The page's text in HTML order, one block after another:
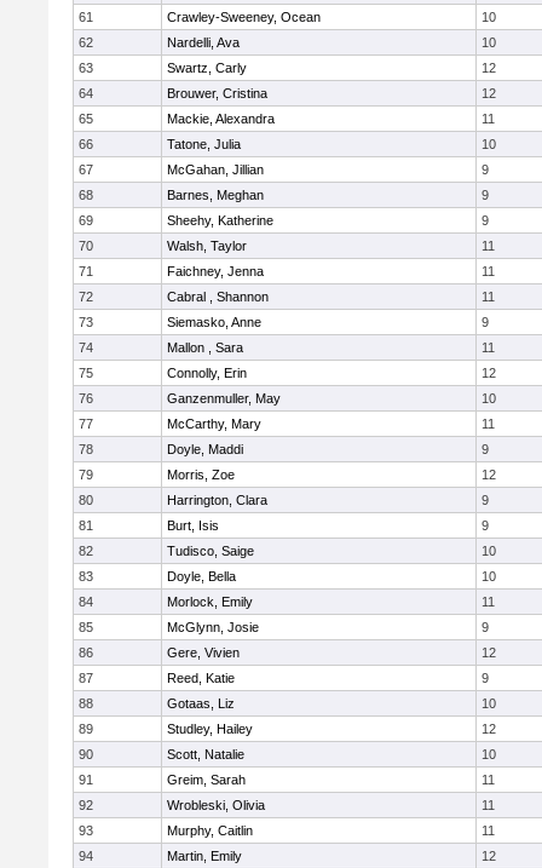
61
Crawley-Sweeney, Ocean
10
62
Nardelli, Ava
10
63
Swartz, Carly
12
64
Brouwer, Cristina
12
65
Mackie, Alexandra
11
66
Tatone, Julia
10
67
McGahan, Jillian
9
68
Barnes, Meghan
9
69
Sheehy, Katherine
9
70
Walsh, Taylor
11
71
Faichney, Jenna
11
72
Cabral , Shannon
11
73
Siemasko, Anne
9
74
Mallon , Sara
11
75
Connolly, Erin
12
76
Ganzenmuller, May
10
77
McCarthy, Mary
11
78
Doyle, Maddi
9
79
Morris, Zoe
12
80
Harrington, Clara
9
81
Burt, Isis
9
82
Tudisco, Saige
10
83
Doyle, Bella
10
84
Morlock, Emily
11
85
McGlynn, Josie
9
86
Gere, Vivien
12
87
Reed, Katie
9
88
Gotaas, Liz
10
89
Studley, Hailey
12
90
Scott, Natalie
10
91
Greim, Sarah
11
92
Wrobleski, Olivia
11
93
Murphy, Caitlin
11
94
Martin, Emily
12